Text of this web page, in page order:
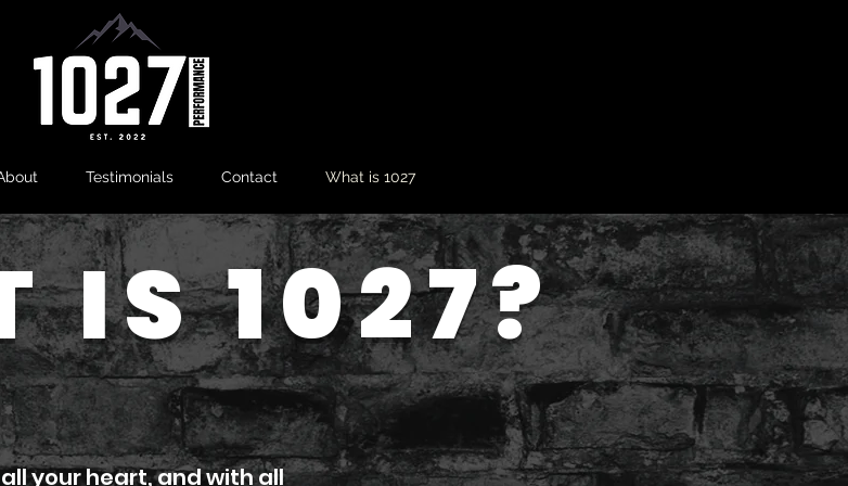
Testimonials Contact What is 1027
IS 1027?
your heart, and with all